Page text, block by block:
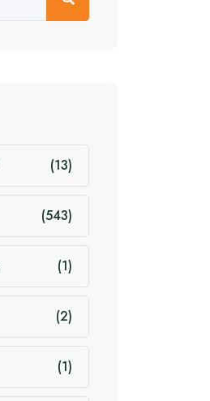
(13)
(543)
(1)
(2)
(1)